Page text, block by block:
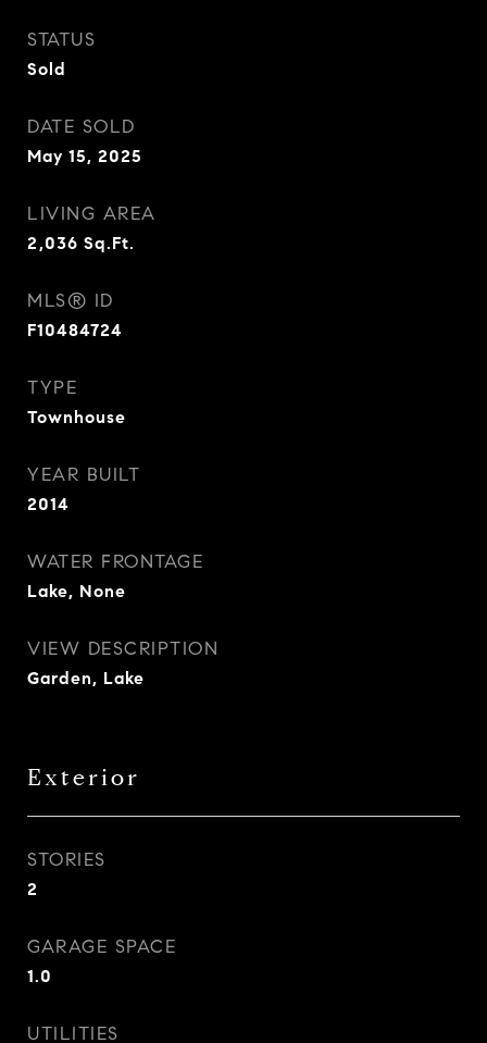
STATUS
Sold
DATE SOLD
May 15, 2025
LIVING AREA
2,036 Sq.Ft.
MLS® ID
F10484724
TYPE
Townhouse
YEAR BUILT
2014
WATER FRONTAGE
Lake, None
VIEW DESCRIPTION
Garden, Lake
Exterior
STORIES
2
GARAGE SPACE
1.0
UTILITIES